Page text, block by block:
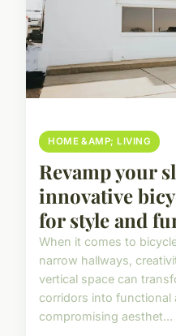
HOME &AMP; LIVING
Revamp your
innovative
for style and
When it comes to
narrow hallways,
vertical space can
corridors into functional
compromising aesthet...